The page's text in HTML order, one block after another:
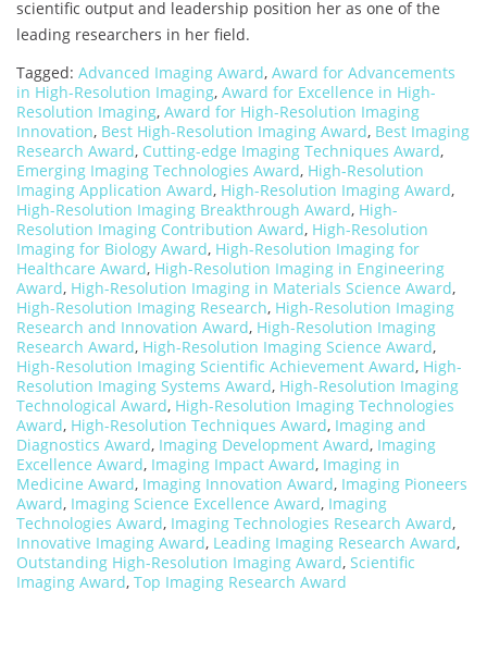
scientific output and leadership position her as one of the
leading researchers in her field.
Tagged: Advanced Imaging Award, Award for Advancements
in High-Resolution Imaging, Award for Excellence in High-
Resolution Imaging, Award for High-Resolution Imaging
Innovation, Best High-Resolution Imaging Award, Best Imaging
Research Award, Cutting-edge Imaging Techniques Award,
Emerging Imaging Technologies Award, High-Resolution
Imaging Application Award, High-Resolution Imaging Award,
High-Resolution Imaging Breakthrough Award, High-
Resolution Imaging Contribution Award, High-Resolution
Imaging for Biology Award, High-Resolution Imaging for
Healthcare Award, High-Resolution Imaging in Engineering
Award, High-Resolution Imaging in Materials Science Award,
High-Resolution Imaging Research, High-Resolution Imaging
Research and Innovation Award, High-Resolution Imaging
Research Award, High-Resolution Imaging Science Award,
High-Resolution Imaging Scientific Achievement Award, High-
Resolution Imaging Systems Award, High-Resolution Imaging
Technological Award, High-Resolution Imaging Technologies
Award, High-Resolution Techniques Award, Imaging and
Diagnostics Award, Imaging Development Award, Imaging
Excellence Award, Imaging Impact Award, Imaging in
Medicine Award, Imaging Innovation Award, Imaging Pioneers
Award, Imaging Science Excellence Award, Imaging
Technologies Award, Imaging Technologies Research Award,
Innovative Imaging Award, Leading Imaging Research Award,
Outstanding High-Resolution Imaging Award, Scientific
Imaging Award, Top Imaging Research Award